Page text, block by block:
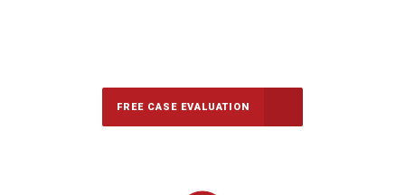
FREE CASE EVALUATION